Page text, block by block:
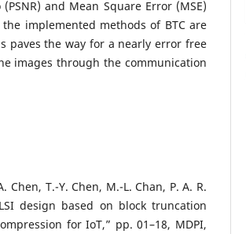
and Mean Square Error (MSE)
implemented methods of BTC are
paves the way for a nearly error free
images through the communication
Chen, T.-Y. Chen, M.-L. Chan, P. A. R.
design based on block truncation
for IoT,” pp. 01–18, MDPI,